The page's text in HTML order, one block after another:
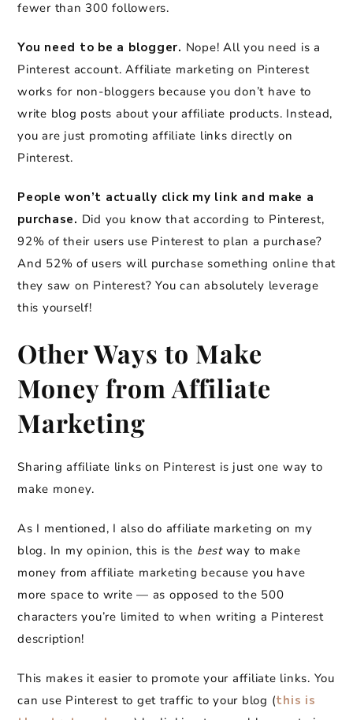
fewer than 300 followers.
You need to be a blogger. Nope! All you need is a
Pinterest account. Affiliate marketing on Pinterest
works for non-bloggers because you don’t have to
write blog posts about your affiliate products. Instead,
you are just promoting affiliate links directly on
Pinterest.
People won’t actually click my link and make a
purchase. Did you know that according to Pinterest,
92% of their users use Pinterest to plan a purchase?
And 52% of users will purchase something online that
they saw on Pinterest? You can absolutely leverage
this yourself!
Other Ways to Make
Money from Affiliate
Marketing
Sharing affiliate links on Pinterest is just one way to
make money.
As I mentioned, I also do affiliate marketing on my
blog. In my opinion, this is the best way to make
money from affiliate marketing because you have
more space to write — as opposed to the 500
characters you’re limited to when writing a Pinterest
description!
This makes it easier to promote your affiliate links. You
can use Pinterest to get traffic to your blog (this is